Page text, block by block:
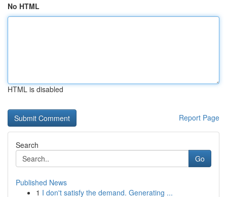
No HTML
HTML is disabled
Report Page
Search
Go
Published News
1 I don't satisfy the demand. Generating ...